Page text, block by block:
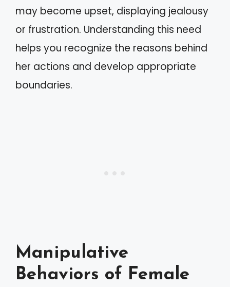
may become upset, displaying jealousy
or frustration. Understanding this need
helps you recognize the reasons behind
her actions and develop appropriate
boundaries.
Manipulative
Behaviors of Female